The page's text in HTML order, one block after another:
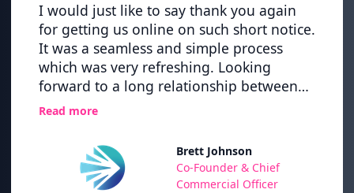
I would just like to say thank you again
for getting us online on such short notice.
It was a seamless and simple process
which was very refreshing. Looking
forward to a long relationship between
NSB Cyber and NextHop.
Read more
Brett Johnson
Co-Founder & Chief
Commercial Officer